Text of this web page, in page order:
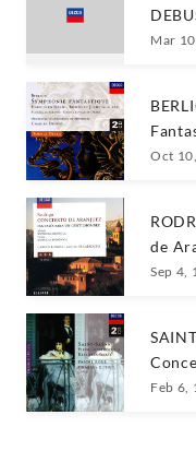
Mar
BERLIOZ
Oct
de
Sep 4,
SAINT-
Feb 6,